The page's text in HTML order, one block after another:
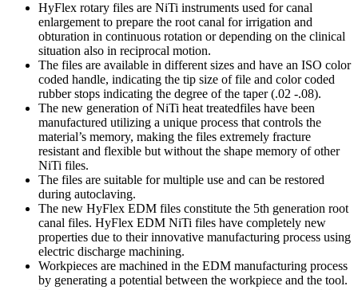
HyFlex rotary files are NiTi instruments used for canal
enlargement to prepare the root canal for irrigation and
obturation in continuous rotation or depending on the clinical
situation also in reciprocal motion.
The files are available in different sizes and have an ISO color
coded handle, indicating the tip size of file and color coded
rubber stops indicating the degree of the taper (.02 -.08).
The new generation of NiTi heat treatedfiles have been
manufactured utilizing a unique process that controls the
material’s memory, making the files extremely fracture
resistant and flexible but without the shape memory of other
NiTi files.
The files are suitable for multiple use and can be restored
during autoclaving.
The new HyFlex EDM files constitute the 5th generation root
canal files. HyFlex EDM NiTi files have completely new
properties due to their innovative manufacturing process using
electric discharge machining.
Workpieces are machined in the EDM manufacturing process
by generating a potential between the workpiece and the tool.